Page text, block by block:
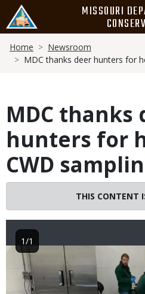
main
content
MISSOURI
Breadcrumb
Home
Newsroom
MDC thanks deer hunters for
MDC thanks
hunters for
CWD
THIS CONTENT
Image
1/1